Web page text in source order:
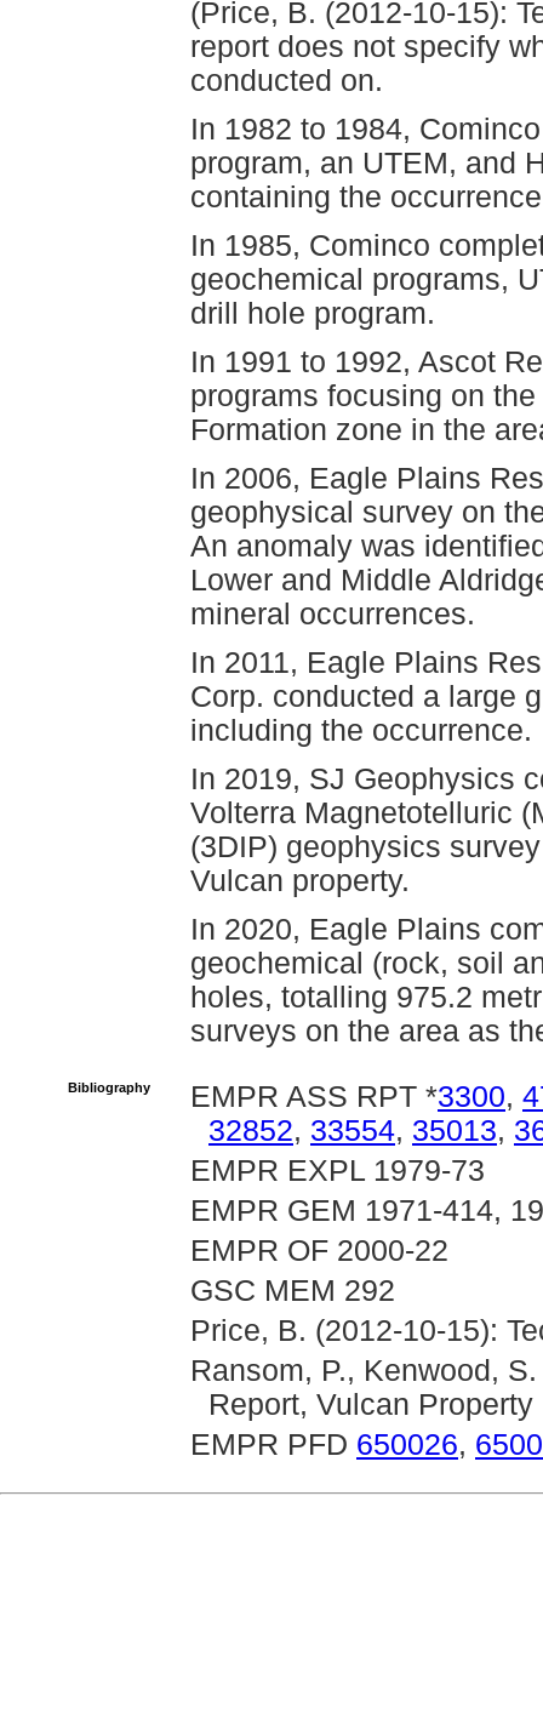
(Price, B. (2012-10-15):
report does not specify
conducted on.
In 1982 to 1984,
program, an UTEM, and
containing the
In 1985, Cominco
geochemical programs,
drill hole program.
In 1991 to 1992, Ascot
programs focusing on
Formation zone in the
In 2006, Eagle Plains
geophysical survey on
An anomaly was
Lower and Middle
mineral occurrences.
In 2011, Eagle Plains
Corp. conducted a large
including the occurrence.
In 2019, SJ Geophysics
Volterra Magnetotelluric
(3DIP) geophysics
Vulcan property.
In 2020, Eagle Plains
geochemical (rock, soil
holes, totalling 975.2
surveys on the area as
Bibliography EMPR ASS RPT *3300,
32852, 33554, 35013,
EMPR EXPL 1979-73
EMPR GEM 1971-414,
EMPR OF 2000-22
GSC MEM 292
Price, B. (2012-10-15):
Ransom, P., Kenwood,
Report, Vulcan Property
EMPR PFD 650026,